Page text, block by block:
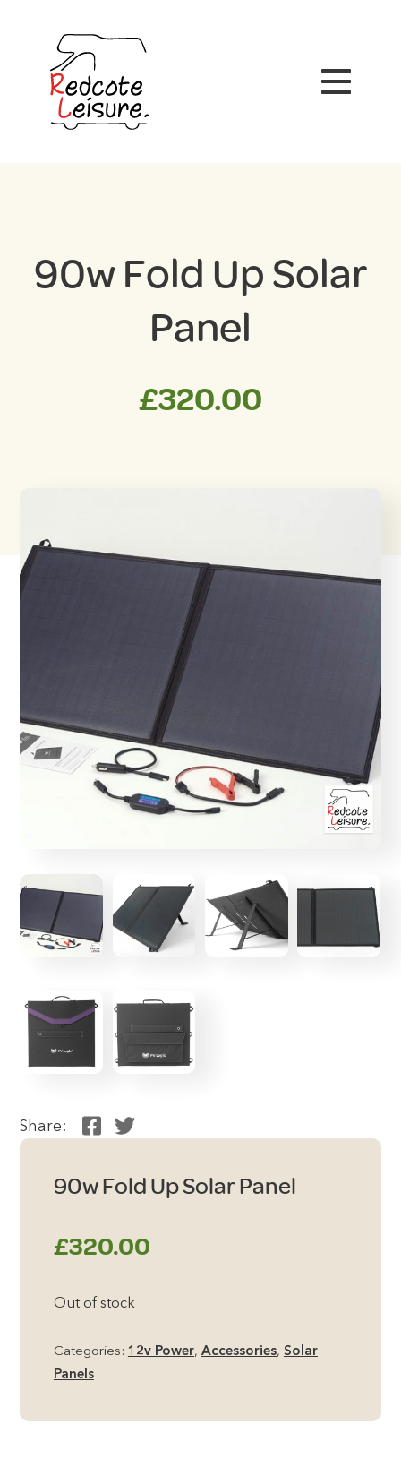
90w Fold Up Solar
Panel
£320.00
Share:
90w Fold Up Solar Panel
£320.00
Out of stock
Categories: 12v Power, Accessories, Solar
Panels